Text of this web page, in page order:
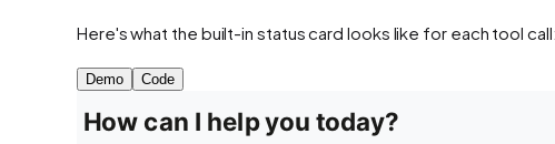
Here's what the built-in status card looks like for each tool call:
Demo Code